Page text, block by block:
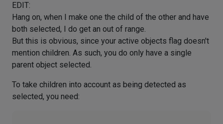
EDIT:
Hang on, when I make one the child of the other and have
both selected, I do get an out of range.
But this is obvious, since your active objects flag doesn't
mention children. As such, you do only have a single
parent object selected.
To take children into account as being detected as
selected, you need: